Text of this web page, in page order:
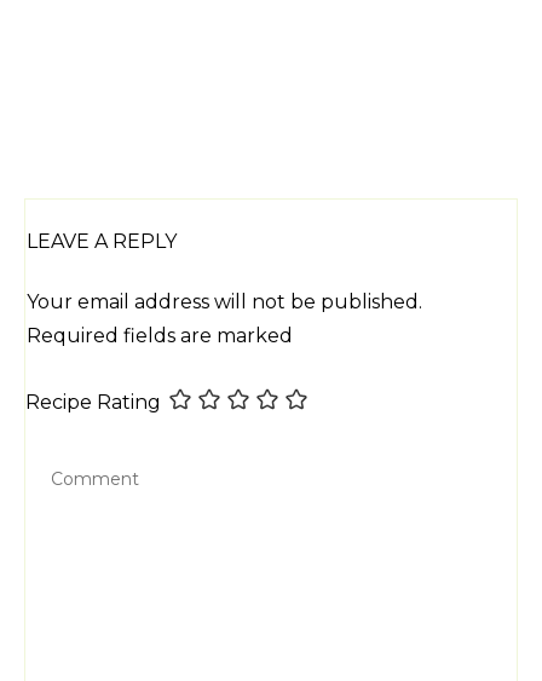
LEAVE A REPLY
Your email address will not be published.
Required fields are marked
Recipe Rating